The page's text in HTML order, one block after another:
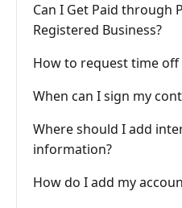
Can I Get Paid through
Registered Business?
How to request time off
When can I sign my
Where should I add
information?
How do I add my